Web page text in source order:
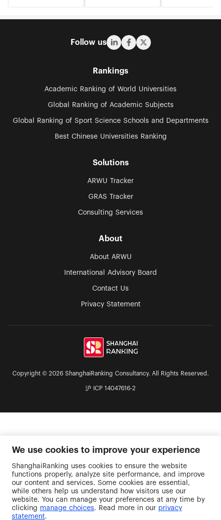
Follow us
Rankings
Academic Ranking of World Universities
Global Ranking of Academic Subjects
Global Ranking of Sport Science Schools and Departments
Best Chinese Universities Ranking
Solutions
ARWU Tracker
GRAS Tracker
Consulting Services
About
About ARWU
International Advisory Board
Contact Us
Privacy Statement
Copyright © 2026 ShanghaiRanking Consultancy. All Rights Reserved.
沪 ICP 14047616-2
We use cookies to improve your experience
ShanghaiRanking uses cookies to ensure the website
functions properly, analyze site performance, and improve
our content and services. Some cookies are essential,
while others help us understand how visitors use our
website. You can manage your preferences at any time by
clicking manage choices. Read more in our privacy
statement.